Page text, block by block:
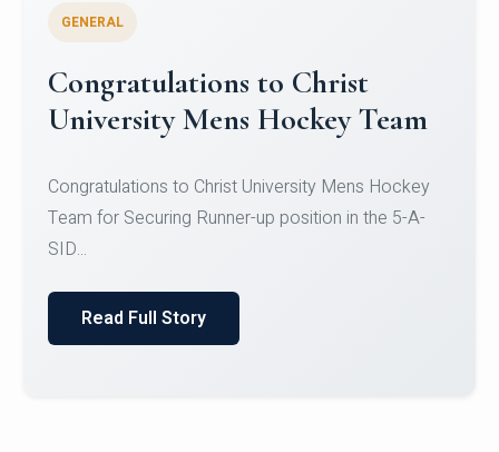
Register for CHRIST University
Micro-Credential Courses
Register for CHRIST University Micro-Credential
Courses on or before 10 August 2026.